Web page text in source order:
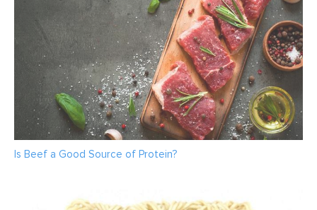
Is Beef a Good Source of Protein?